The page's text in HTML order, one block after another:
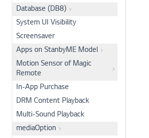
Database (DB8)
System UI Visibility
Screensaver
Apps on StanbyME Model
Motion Sensor of Magic
Remote
In-App Purchase
DRM Content Playback
Multi-Sound Playback
mediaOption